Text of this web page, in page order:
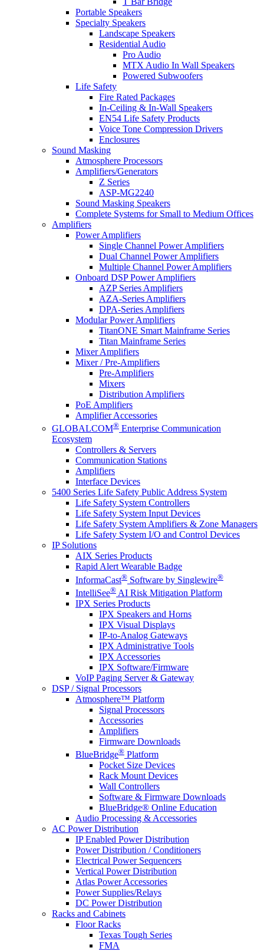
Portable Speakers
Specialty Speakers
Landscape Speakers
Residential Audio
Pro Audio
MTX Audio In Wall Speakers
Powered Subwoofers
Life Safety
Fire Rated Packages
In-Ceiling & In-Wall Speakers
EN54 Life Safety Products
Voice Tone Compression Drivers
Enclosures
Sound Masking
Atmosphere Processors
Amplifiers/Generators
Z Series
ASP-MG2240
Sound Masking Speakers
Complete Systems for Small to Medium Offices
Amplifiers
Power Amplifiers
Single Channel Power Amplifiers
Dual Channel Power Amplifiers
Multiple Channel Power Amplifiers
Onboard DSP Power Amplifiers
AZP Series Amplifiers
AZA-Series Amplifiers
DPA-Series Amplifiers
Modular Power Amplifiers
TitanONE Smart Mainframe Series
Titan Mainframe Series
Mixer Amplifiers
Mixer / Pre-Amplifiers
Pre-Amplifiers
Mixers
Distribution Amplifiers
PoE Amplifiers
Amplifier Accessories
GLOBALCOM® Enterprise Communication
Ecosystem
Controllers & Servers
Communication Stations
Amplifiers
Interface Devices
5400 Series Life Safety Public Address System
Life Safety System Controllers
Life Safety System Input Devices
Life Safety System Amplifiers & Zone Managers
Life Safety System I/O and Control Devices
IP Solutions
AIX Series Products
Rapid Alert Wearable Badge
InformaCast® Software by Singlewire®
IntelliSee® AI Risk Mitigation Platform
IPX Series Products
IPX Speakers and Horns
IPX Visual Displays
IP-to-Analog Gateways
IPX Administrative Tools
IPX Accessories
IPX Software/Firmware
VoIP Paging Server & Gateway
DSP / Signal Processors
Atmosphere™ Platform
Signal Processors
Accessories
Amplifiers
Firmware Downloads
BlueBridge® Platform
Pocket Size Devices
Rack Mount Devices
Wall Controllers
Software & Firmware Downloads
BlueBridge® Online Education
Audio Processing & Accessories
AC Power Distribution
IP Enabled Power Distribution
Power Distribution / Conditioners
Electrical Power Sequencers
Vertical Power Distribution
Atlas Power Accessories
Power Supplies/Relays
DC Power Distribution
Racks and Cabinets
Floor Racks
Texas Tough Series
FMA